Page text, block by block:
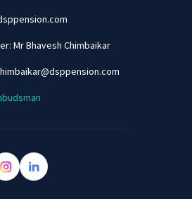
Mr Bhavesh Chimbaikar